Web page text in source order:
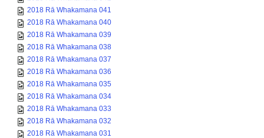
2018 Rā Whakamana 041
2018 Rā Whakamana 040
2018 Rā Whakamana 039
2018 Rā Whakamana 038
2018 Rā Whakamana 037
2018 Rā Whakamana 036
2018 Rā Whakamana 035
2018 Rā Whakamana 034
2018 Rā Whakamana 033
2018 Rā Whakamana 032
2018 Rā Whakamana 031